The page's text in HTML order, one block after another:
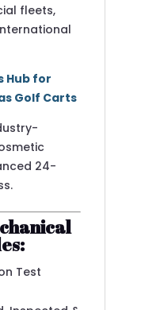
fleets,
Hub for
Golf Carts
24-
Test